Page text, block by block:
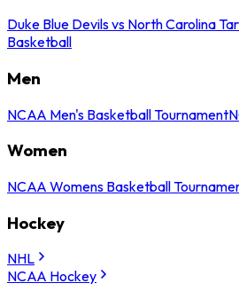
Duke Blue Devils vs North Carolina
Basketball
Men
NCAA Men's Basketball Tournament
Women
NCAA Womens Basketball
Hockey
NHL
NCAA Hockey